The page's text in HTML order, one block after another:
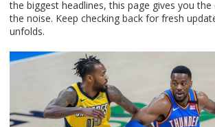
the biggest headlines, this page gives you
the noise. Keep checking back for fresh
unfolds.